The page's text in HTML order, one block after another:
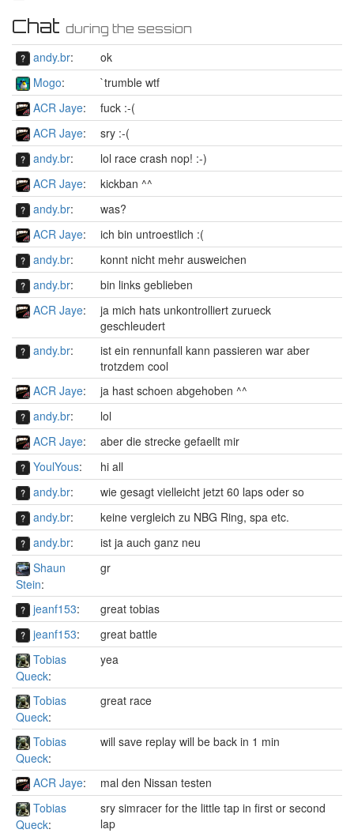
Chat during the session
andy.br:
ok
Mogo:
`trumble wtf
ACR Jaye:
fuck :-(
ACR Jaye:
sry :-(
andy.br:
lol race crash nop! :-)
ACR Jaye:
kickban ^^
andy.br:
was?
ACR Jaye:
ich bin untroestlich :(
andy.br:
konnt nicht mehr ausweichen
andy.br:
bin links geblieben
ACR Jaye:
ja mich hats unkontrolliert zurueck
geschleudert
andy.br:
ist ein rennunfall kann passieren war aber
trotzdem cool
ACR Jaye:
ja hast schoen abgehoben ^^
andy.br:
lol
ACR Jaye:
aber die strecke gefaellt mir
YoulYous:
hi all
andy.br:
wie gesagt vielleicht jetzt 60 laps oder so
andy.br:
keine vergleich zu NBG Ring, spa etc.
andy.br:
ist ja auch ganz neu
Shaun
Stein:
gr
jeanf153:
great tobias
jeanf153:
great battle
Tobias
Queck:
yea
Tobias
Queck:
great race
Tobias
Queck:
will save replay will be back in 1 min
ACR Jaye:
mal den Nissan testen
Tobias
Queck:
sry simracer for the little tap in first or second
lap